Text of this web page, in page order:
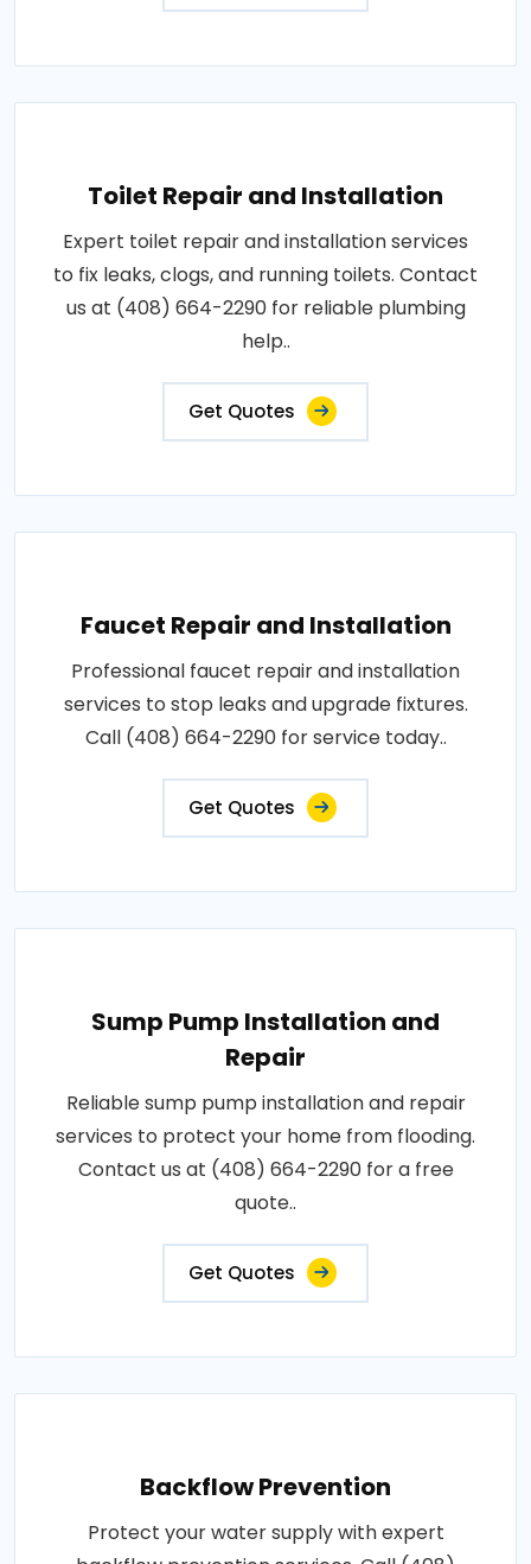
Toilet Repair and Installation
Expert toilet repair and installation services
to fix leaks, clogs, and running toilets. Contact
us at (408) 664-2290 for reliable plumbing
help..
Get Quotes
Faucet Repair and Installation
Professional faucet repair and installation
services to stop leaks and upgrade fixtures.
Call (408) 664-2290 for service today..
Get Quotes
Sump Pump Installation and
Repair
Reliable sump pump installation and repair
services to protect your home from flooding.
Contact us at (408) 664-2290 for a free
quote..
Get Quotes
Backflow Prevention
Protect your water supply with expert